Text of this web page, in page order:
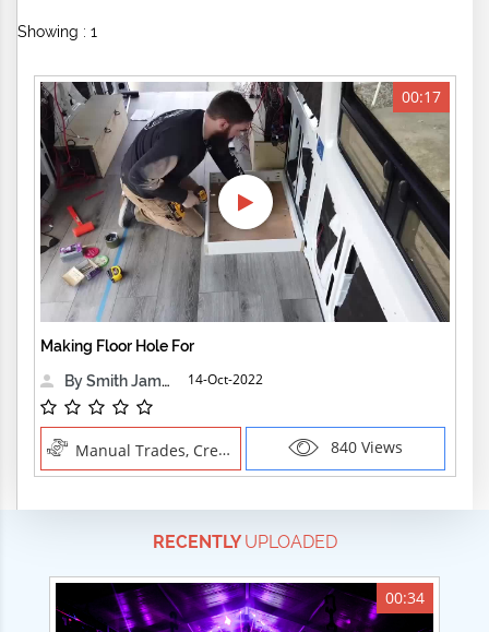
Manual Trades
Sports
Technical Careers
Customer Ratings
& Up
& Up
& Up
Showing : 1
00:17
Making Floor Hole For
By Smith James
14-Oct-2022
Manual Trades, Creative Professions 840 Views
RECENTLYUPLOADED
00:34